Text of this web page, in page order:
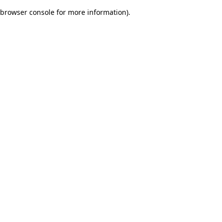
browser console for more information).